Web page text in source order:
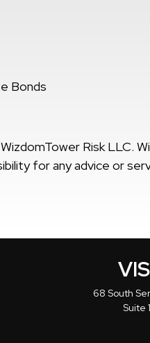
Bonds
Risk LLC.
for any advice or
68 South
Suite